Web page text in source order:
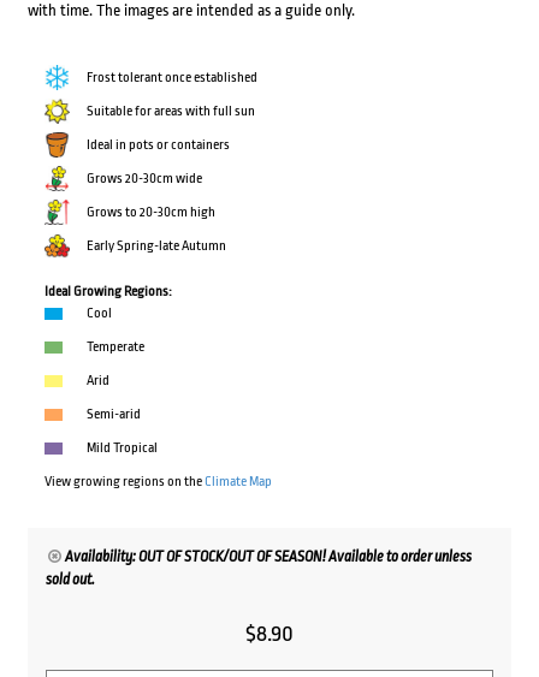
with time. The images are intended as a guide only.
Frost tolerant once established
Suitable for areas with full sun
Ideal in pots or containers
Grows 20-30cm wide
Grows to 20-30cm high
Early Spring-late Autumn
Ideal Growing Regions:
Cool
Temperate
Arid
Semi-arid
Mild Tropical
View growing regions on theClimate Map
Availability: OUT OF STOCK/OUT OF SEASON! Available to order unless
sold out.
$8.90